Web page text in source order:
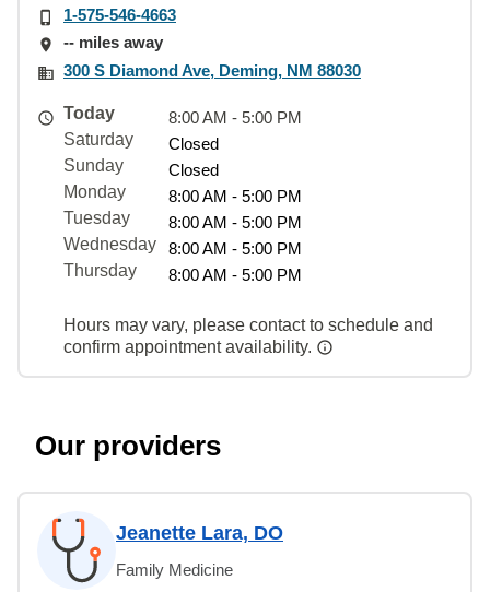
1-575-546-4663
-- miles away
300 S Diamond Ave, Deming, NM 88030
Today
8:00 AM - 5:00 PM
Saturday
Closed
Sunday
Closed
Monday
8:00 AM - 5:00 PM
Tuesday
8:00 AM - 5:00 PM
Wednesday
8:00 AM - 5:00 PM
Thursday
8:00 AM - 5:00 PM
Hours may vary, please contact to schedule and
confirm appointment availability.
Our providers
Jeanette Lara, DO
Family Medicine